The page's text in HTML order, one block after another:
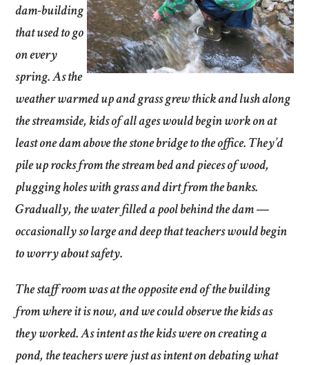
dam-building
that used to go
on every
spring. As the
weather warmed up and grass grew thick and lush along
the streamside, kids of all ages would begin work on at
least one dam above the stone bridge to the office. They’d
pile up rocks from the stream bed and pieces of wood,
plugging holes with grass and dirt from the banks.
Gradually, the water filled a pool behind the dam —
occasionally so large and deep that teachers would begin
to worry about safety.
The staff room was at the opposite end of the building
from where it is now, and we could observe the kids as
they worked. As intent as the kids were on creating a
pond, the teachers were just as intent on debating what